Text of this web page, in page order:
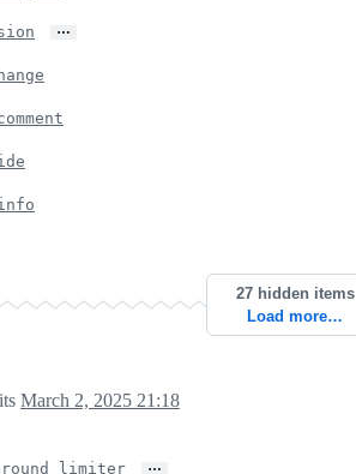
…
27 hidden items
Load more…
March 2, 2025 21:18
limiter …